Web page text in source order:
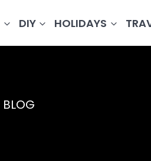
DIY HOLIDAYS
BLOG